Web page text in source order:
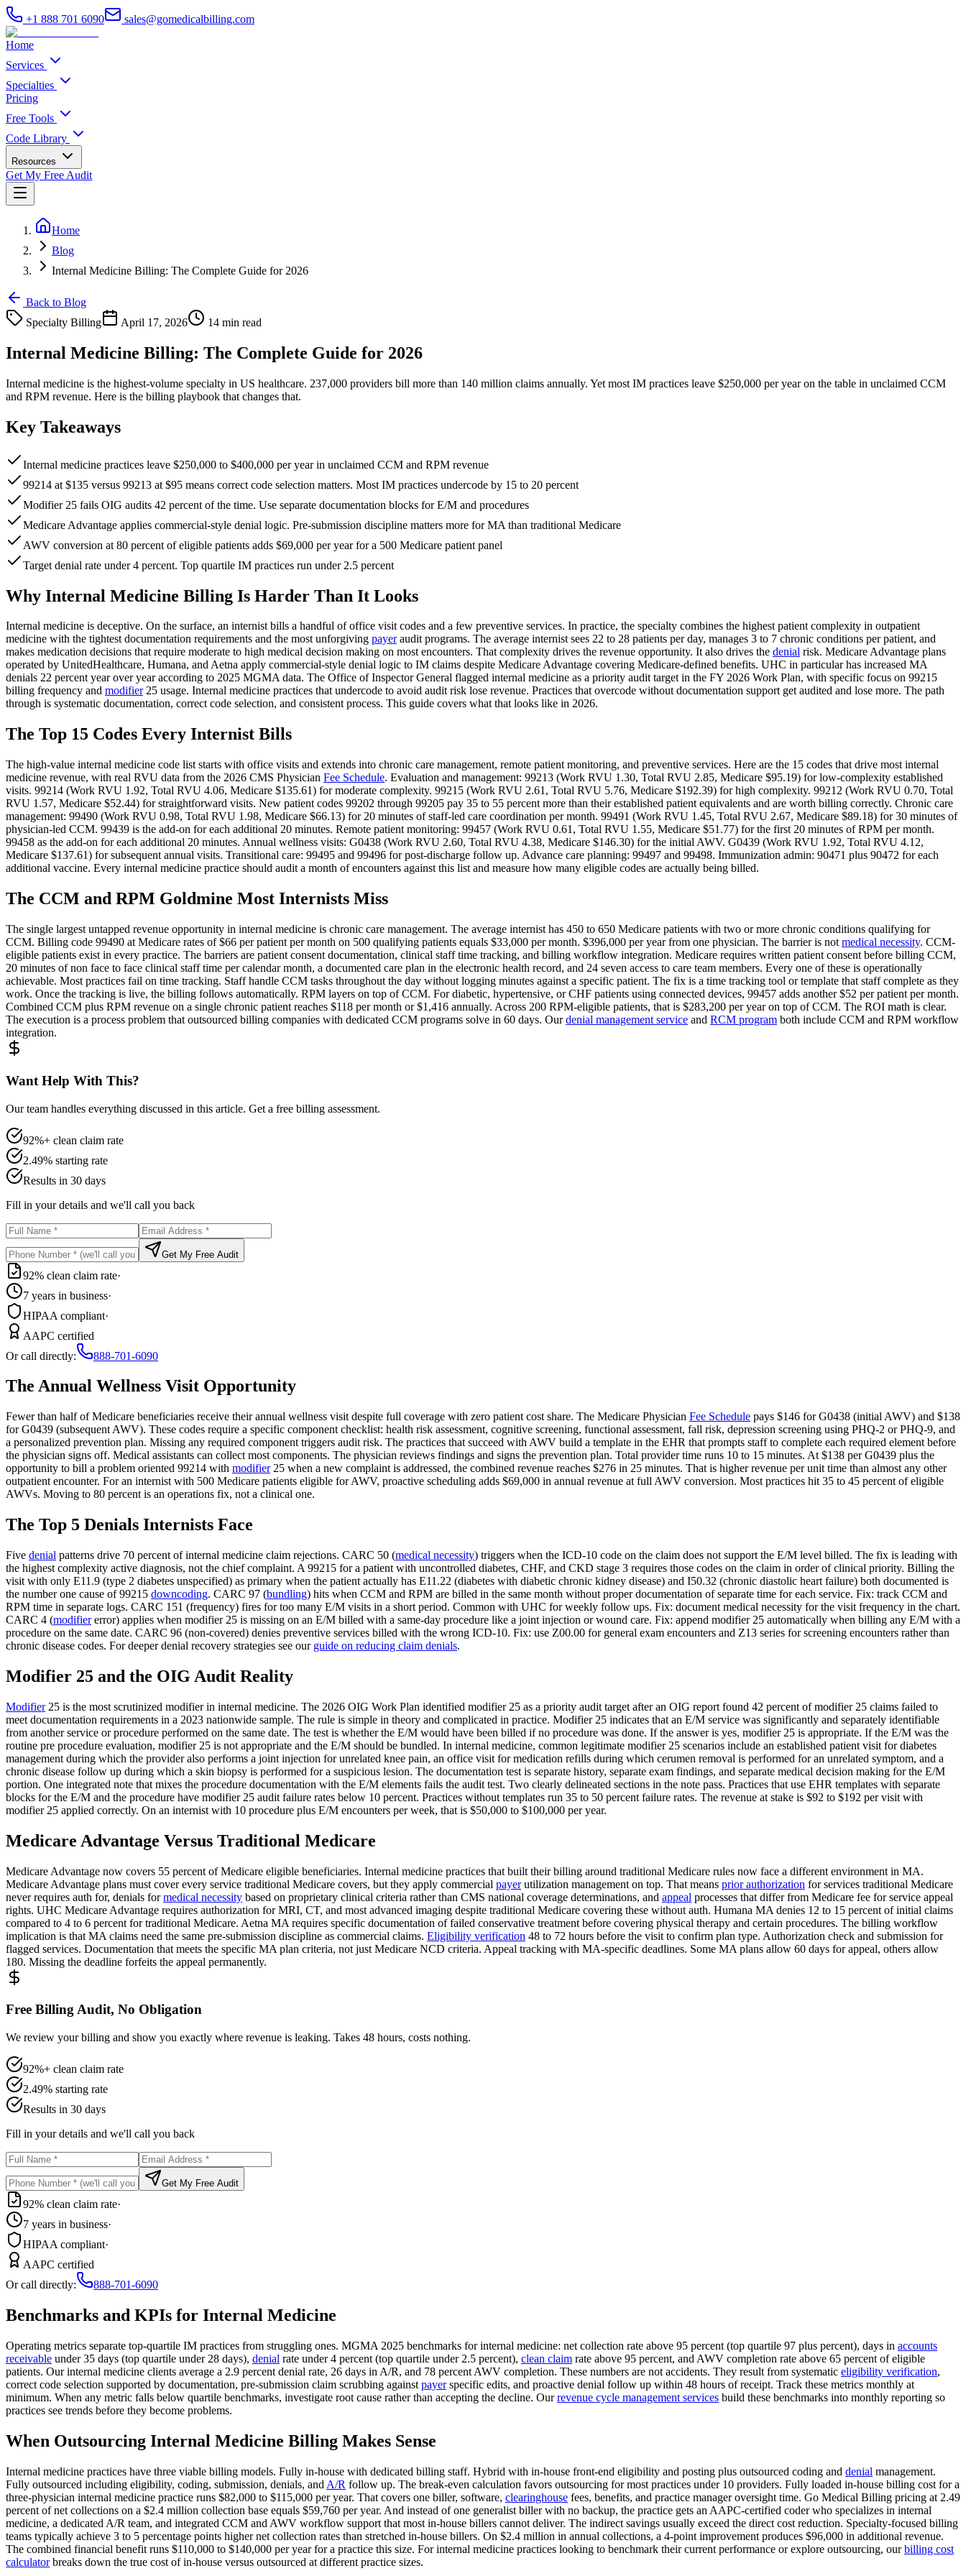
+1 888 701 6090 sales@gomedicalbilling.com
Home
Services
Specialties
Pricing
Free Tools
Code Library
Resources
Get My Free Audit
Home
Blog
Internal Medicine Billing: The Complete Guide for 2026
Back to Blog
Specialty Billing
April 17, 2026 14 min read
Internal Medicine Billing: The Complete Guide for 2026
Internal medicine is the highest-volume specialty in US healthcare. 237,000 providers bill more than 140 million claims annually. Yet most IM practices leave $250,000 per year on the table in unclaimed CCM
and RPM revenue. Here is the billing playbook that changes that.
Key Takeaways
Internal medicine practices leave $250,000 to $400,000 per year in unclaimed CCM and RPM revenue
99214 at $135 versus 99213 at $95 means correct code selection matters. Most IM practices undercode by 15 to 20 percent
Modifier 25 fails OIG audits 42 percent of the time. Use separate documentation blocks for E/M and procedures
Medicare Advantage applies commercial-style denial logic. Pre-submission discipline matters more for MA than traditional Medicare
AWV conversion at 80 percent of eligible patients adds $69,000 per year for a 500 Medicare patient panel
Target denial rate under 4 percent. Top quartile IM practices run under 2.5 percent
Why Internal Medicine Billing Is Harder Than It Looks
Internal medicine is deceptive. On the surface, an internist bills a handful of office visit codes and a few preventive services. In practice, the specialty combines the highest patient complexity in outpatient
medicine with the tightest documentation requirements and the most unforgiving payeraudit programs. The average internist sees 22 to 28 patients per day, manages 3 to 7 chronic conditions per patient, and
makes medication decisions that require moderate to high medical decision making on most encounters. That complexity drives the revenue opportunity. It also drives the denial risk. Medicare Advantage plans
operated by UnitedHealthcare, Humana, and Aetna apply commercial-style denial logic to IM claims despite Medicare Advantage covering Medicare-defined benefits. UHC in particular has increased MA
denials 22 percent year over year according to 2025 MGMA data. The Office of Inspector General flagged internal medicine as a priority audit target in the FY 2026 Work Plan, with specific focus on 99215
billing frequency and modifier25 usage. Internal medicine practices that undercode to avoid audit risk lose revenue. Practices that overcode without documentation support get audited and lose more. The path
through is systematic documentation, correct code selection, and consistent process. This guide covers what that looks like in 2026.
The Top 15 Codes Every Internist Bills
The high-value internal medicine code list starts with office visits and extends into chronic care management, remote patient monitoring, and preventive services. Here are the 15 codes that drive most internal
medicine revenue, with real RVU data from the 2026 CMS Physician Fee Schedule. Evaluation and management: 99213 (Work RVU 1.30, Total RVU 2.85, Medicare $95.19) for low-complexity established
visits. 99214 (Work RVU 1.92, Total RVU 4.06, Medicare $135.61) for moderate complexity. 99215 (Work RVU 2.61, Total RVU 5.76, Medicare $192.39) for high complexity. 99212 (Work RVU 0.70, Total
RVU 1.57, Medicare $52.44) for straightforward visits. New patient codes 99202 through 99205 pay 35 to 55 percent more than their established patient equivalents and are worth billing correctly. Chronic care
management: 99490 (Work RVU 0.98, Total RVU 1.98, Medicare $66.13) for 20 minutes of staff-led care coordination per month. 99491 (Work RVU 1.45, Total RVU 2.67, Medicare $89.18) for 30 minutes of
physician-led CCM. 99439 is the add-on for each additional 20 minutes. Remote patient monitoring: 99457 (Work RVU 0.61, Total RVU 1.55, Medicare $51.77) for the first 20 minutes of RPM per month.
99458 as the add-on for each additional 20 minutes. Annual wellness visits: G0438 (Work RVU 2.60, Total RVU 4.38, Medicare $146.30) for the initial AWV. G0439 (Work RVU 1.92, Total RVU 4.12,
Medicare $137.61) for subsequent annual visits. Transitional care: 99495 and 99496 for post-discharge follow up. Advance care planning: 99497 and 99498. Immunization admin: 90471 plus 90472 for each
additional vaccine. Every internal medicine practice should audit a month of encounters against this list and measure how many eligible codes are actually being billed.
The CCM and RPM Goldmine Most Internists Miss
The single largest untapped revenue opportunity in internal medicine is chronic care management. The average internist has 450 to 650 Medicare patients with two or more chronic conditions qualifying for
CCM. Billing code 99490 at Medicare rates of $66 per patient per month on 500 qualifying patients equals $33,000 per month. $396,000 per year from one physician. The barrier is not medical necessity. CCM-
eligible patients exist in every practice. The barriers are patient consent documentation, clinical staff time tracking, and billing workflow integration. Medicare requires written patient consent before billing CCM,
20 minutes of non face to face clinical staff time per calendar month, a documented care plan in the electronic health record, and 24 seven access to care team members. Every one of these is operationally
achievable. Most practices fail on time tracking. Staff handle CCM tasks throughout the day without logging minutes against a specific patient. The fix is a time tracking tool or template that staff complete as they
work. Once the tracking is live, the billing follows automatically. RPM layers on top of CCM. For diabetic, hypertensive, or CHF patients using connected devices, 99457 adds another $52 per patient per month.
Combined CCM plus RPM revenue on a single chronic patient reaches $118 per month or $1,416 annually. Across 200 RPM-eligible patients, that is $283,200 per year on top of CCM. The ROI math is clear.
The execution is a process problem that outsourced billing companies with dedicated CCM programs solve in 60 days. Ourdenial management service and RCM program both include CCM and RPM workflow
integration.
Want Help With This?
Our team handles everything discussed in this article. Get a free billing assessment.
92%+ clean claim rate
2.49% starting rate
Results in 30 days
Fill in your details and we'll call you back
Get My Free Audit
92% clean claim rate·
7 years in business·
HIPAA compliant·
AAPC certified
Or call directly:
888-701-6090
The Annual Wellness Visit Opportunity
Fewer than half of Medicare beneficiaries receive their annual wellness visit despite full coverage with zero patient cost share. The Medicare Physician Fee Schedule pays $146 for G0438 (initial AWV) and $138
for G0439 (subsequent AWV). These codes require a specific component checklist: health risk assessment, cognitive screening, functional assessment, fall risk, depression screening using PHQ-2 or PHQ-9, and
a personalized prevention plan. Missing any required component triggers audit risk. The practices that succeed with AWV build a template in the EHR that prompts staff to complete each required element before
the physician signs off. Medical assistants can collect most components. The physician reviews findings and signs the prevention plan. Total provider time runs 10 to 15 minutes. At $138 per G0439 plus the
opportunity to bill a problem oriented 99214 with modifier25 when a new complaint is addressed, the combined revenue reaches $276 in 25 minutes. That is higher revenue per unit time than almost any other
outpatient encounter. For an internist with 500 Medicare patients eligible for AWV, proactive scheduling adds $69,000 in annual revenue at full AWV conversion. Most practices hit 35 to 45 percent of eligible
AWVs. Moving to 80 percent is an operations fix, not a clinical one.
The Top 5 Denials Internists Face
Five denial patterns drive 70 percent of internal medicine claim rejections. CARC 50 (medical necessity) triggers when the ICD-10 code on the claim does not support the E/M level billed. The fix is leading with
the highest complexity active diagnosis, not the chief complaint. A 99215 for a patient with uncontrolled diabetes, CHF, and CKD stage 3 requires those codes on the claim in order of clinical priority. Billing the
visit with only E11.9 (type 2 diabetes unspecified) as primary when the patient actually has E11.22 (diabetes with diabetic chronic kidney disease) and I50.32 (chronic diastolic heart failure) both documented is
the number one cause of 99215 downcoding. CARC 97 (bundling) hits when CCM and RPM are billed in the same month without proper documentation of separate time for each service. Fix: track CCM and
RPM time in separate logs. CARC 151 (frequency) fires for too many E/M visits in a short period. Common with UHC for weekly follow ups. Fix: document medical necessity for the visit frequency in the chart.
CARC 4 (modifiererror) applies when modifier 25 is missing on an E/M billed with a same-day procedure like a joint injection or wound care. Fix: append modifier 25 automatically when billing any E/M with a
procedure on the same date. CARC 96 (non-covered) denies preventive services billed with the wrong ICD-10. Fix: use Z00.00 for general exam encounters and Z13 series for screening encounters rather than
chronic disease codes. For deeper denial recovery strategies see our guide on reducing claim denials.
Modifier 25 and the OIG Audit Reality
Modifier25 is the most scrutinized modifier in internal medicine. The 2026 OIG Work Plan identified modifier 25 as a priority audit target after an OIG report found 42 percent of modifier 25 claims failed to
meet documentation requirements in a 2023 nationwide sample. The rule is simple in theory and complicated in practice. Modifier 25 indicates that an E/M service was significantly and separately identifiable
from another service or procedure performed on the same date. The test is whether the E/M would have been billed if no procedure was done. If the answer is yes, modifier 25 is appropriate. If the E/M was the
routine pre procedure evaluation, modifier 25 is not appropriate and the E/M should be bundled. In internal medicine, common legitimate modifier 25 scenarios include an established patient visit for diabetes
management during which the provider also performs a joint injection for unrelated knee pain, an office visit for medication refills during which cerumen removal is performed for an unrelated symptom, and a
chronic disease follow up during which a skin biopsy is performed for a suspicious lesion. The documentation test is separate history, separate exam findings, and separate medical decision making for the E/M
portion. One integrated note that mixes the procedure documentation with the E/M elements fails the audit test. Two clearly delineated sections in the note pass. Practices that use EHR templates with separate
blocks for the E/M and the procedure have modifier 25 audit failure rates below 10 percent. Practices without templates run 35 to 50 percent failure rates. The revenue at stake is $92 to $192 per visit with
modifier 25 applied correctly. On an internist with 10 procedure plus E/M encounters per week, that is $50,000 to $100,000 per year.
Medicare Advantage Versus Traditional Medicare
Medicare Advantage now covers 55 percent of Medicare eligible beneficiaries. Internal medicine practices that built their billing around traditional Medicare rules now face a different environment in MA.
Medicare Advantage plans must cover every service traditional Medicare covers, but they apply commercial payerutilization management on top. That means prior authorization for services traditional Medicare
never requires auth for, denials formedical necessity based on proprietary clinical criteria rather than CMS national coverage determinations, and appeal processes that differ from Medicare fee for service appeal
rights. UHC Medicare Advantage requires authorization for MRI, CT, and most advanced imaging despite traditional Medicare covering these without auth. Humana MA denies 12 to 15 percent of initial claims
compared to 4 to 6 percent for traditional Medicare. Aetna MA requires specific documentation of failed conservative treatment before covering physical therapy and certain procedures. The billing workflow
implication is that MA claims need the same pre-submission discipline as commercial claims. Eligibility verification 48 to 72 hours before the visit to confirm plan type. Authorization check and submission for
flagged services. Documentation that meets the specific MA plan criteria, not just Medicare NCD criteria. Appeal tracking with MA-specific deadlines. Some MA plans allow 60 days for appeal, others allow
180. Missing the deadline forfeits the appeal permanently.
Free Billing Audit, No Obligation
We review your billing and show you exactly where revenue is leaking. Takes 48 hours, costs nothing.
92%+ clean claim rate
2.49% starting rate
Results in 30 days
Fill in your details and we'll call you back
Get My Free Audit
92% clean claim rate·
7 years in business·
HIPAA compliant·
AAPC certified
Or call directly:
888-701-6090
Benchmarks and KPIs for Internal Medicine
Operating metrics separate top-quartile IM practices from struggling ones. MGMA 2025 benchmarks for internal medicine: net collection rate above 95 percent (top quartile 97 plus percent), days in accounts
receivable under 35 days (top quartile under 28 days), denial rate under 4 percent (top quartile under 2.5 percent), clean claim rate above 95 percent, and AWV completion rate above 65 percent of eligible
patients. Our internal medicine clients average a 2.9 percent denial rate, 26 days in A/R, and 78 percent AWV completion. These numbers are not accidents. They result from systematic eligibility verification,
correct code selection supported by documentation, pre-submission claim scrubbing against payerspecific edits, and proactive denial follow up within 48 hours of receipt. Track these metrics monthly at
minimum. When any metric falls below quartile benchmarks, investigate root cause rather than accepting the decline. Ourrevenue cycle management services build these benchmarks into monthly reporting so
practices see trends before they become problems.
When Outsourcing Internal Medicine Billing Makes Sense
Internal medicine practices have three viable billing models. Fully in-house with dedicated billing staff. Hybrid with in-house front-end eligibility and posting plus outsourced coding and denial management.
Fully outsourced including eligibility, coding, submission, denials, and A/R follow up. The break-even calculation favors outsourcing for most practices under 10 providers. Fully loaded in-house billing cost for a
three-physician internal medicine practice runs $82,000 to $115,000 per year. That covers one biller, software, clearinghouse fees, benefits, and practice manager oversight time. Go Medical Billing pricing at 2.49
percent of net collections on a $2.4 million collection base equals $59,760 per year. And instead of one generalist biller with no backup, the practice gets an AAPC-certified coder who specializes in internal
medicine, a dedicated A/R team, and integrated CCM and AWV workflow support that most in-house billers cannot deliver. The indirect savings usually exceed the direct cost reduction. Specialty-focused billing
teams typically achieve 3 to 5 percentage points higher net collection rates than stretched in-house billers. On $2.4 million in annual collections, a 4-point improvement produces $96,000 in additional revenue.
The combined financial benefit runs $110,000 to $140,000 per year for a practice this size. For internal medicine practices looking to benchmark their current performance or explore outsourcing, ourbilling cost
calculatorbreaks down the true cost of in-house versus outsourced at different practice sizes.